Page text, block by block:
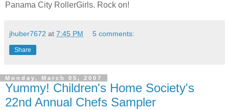
Panama City RollerGirls. Rock on!
jhuber7672 at 7:45 PM 5 comments:
Share
Monday, March 05, 2007
Yummy! Children's Home Society's
22nd Annual Chefs Sampler